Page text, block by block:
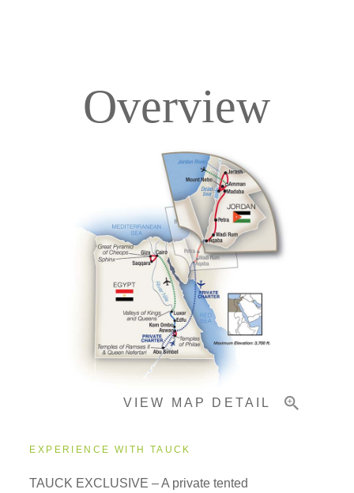
Accommodations
Pricing & Availability
Overview
VIEW MAP DETAIL
EXPERIENCE WITH TAUCK
TAUCK EXCLUSIVE – A private tented